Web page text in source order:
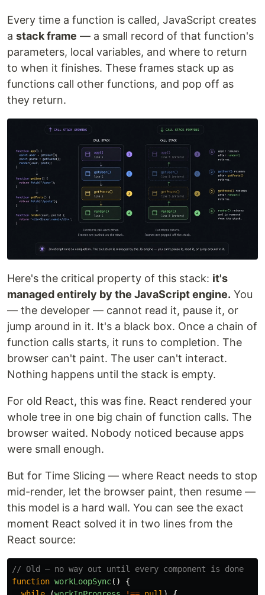
Every time a function is called, JavaScript creates
a stack frame — a small record of that function's
parameters, local variables, and where to return
to when it finishes. These frames stack up as
functions call other functions, and pop off as
they return.
Here's the critical property of this stack: it's
managed entirely by the JavaScript engine. You
— the developer — cannot read it, pause it, or
jump around in it. It's a black box. Once a chain of
function calls starts, it runs to completion. The
browser can't paint. The user can't interact.
Nothing happens until the stack is empty.
For old React, this was fine. React rendered your
whole tree in one big chain of function calls. The
browser waited. Nobody noticed because apps
were small enough.
But for Time Slicing — where React needs to stop
mid-render, let the browser paint, then resume —
this model is a hard wall. You can see the exact
moment React solved it in two lines from the
React source:
// Old — no way out until every component is done
function workLoopSync()
{